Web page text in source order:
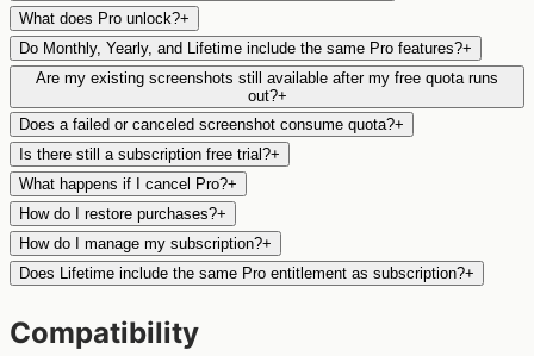
What does Pro unlock?+
Do Monthly, Yearly, and Lifetime include the same Pro features?+
Are my existing screenshots still available after my free quota runs
out?+
Does a failed or canceled screenshot consume quota?+
Is there still a subscription free trial?+
What happens if I cancel Pro?+
How do I restore purchases?+
How do I manage my subscription?+
Does Lifetime include the same Pro entitlement as subscription?+
Compatibility